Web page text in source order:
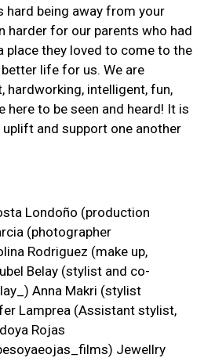
hard being away from your
harder for our parents who had
place they loved to come to the
life for us. We are
hardworking, intelligent, fun,
here to be seen and heard! It is
and support one another
Londoño (production
(photographer
Rodriguez (make up,
Belay (stylist and co-
Anna Makri (stylist
Lamprea (Assistant stylist,
Rojas
Jewellry